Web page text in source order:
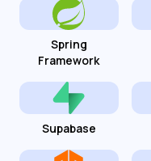
Spring
Framework
Supabase